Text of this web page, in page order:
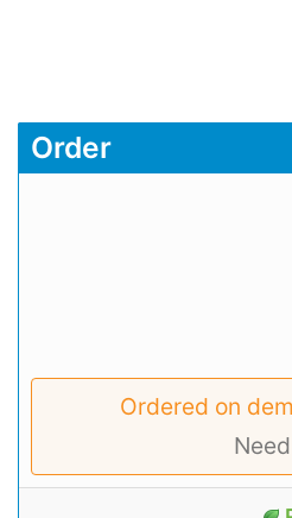
Order
Ordered on